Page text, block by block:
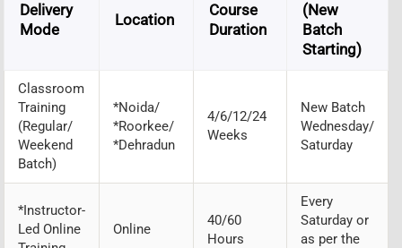
Delivery
Mode
Location
Course
Duration
(New
Batch
Starting)
Classroom
Training
(Regular/
Weekend
Batch)
*Noida/
*Roorkee/
*Dehradun
4/6/12/24
Weeks
New Batch
Wednesday/
Saturday
*Instructor-
Led Online
Online
40/60
Hours
Every
Saturday or
as per the